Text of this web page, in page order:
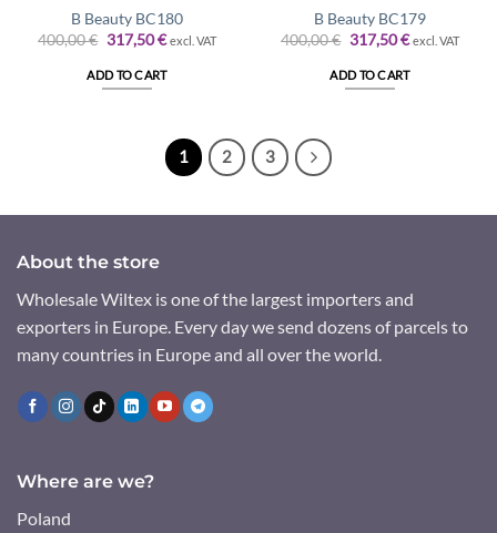
B Beauty BC180
400,00€ Original
price
was:
400,00 €.
317,50€Current
is:
317,50 €.
excl. VAT
ADD TO CART
B Beauty BC179
400,00€ Original
price
was:
400,00 €.
317,50€Current
is:
317,50 €.
excl. VAT
ADD TO CART
1 2 3
About the store
Wholesale Wiltex is one of the largest importers and
exporters in Europe. Every day we send dozens of parcels to
many countries in Europe and all over the world.
Where are we?
Poland